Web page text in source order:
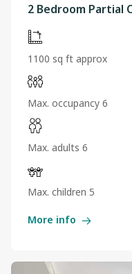
2 Bedroom Partial
1100 sq ft approx
Max. occupancy 6
Max. adults 6
Max. children 5
More info